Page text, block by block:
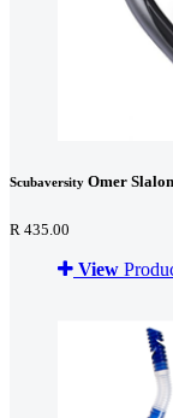
Scubaversity Omer
R 435.00
View